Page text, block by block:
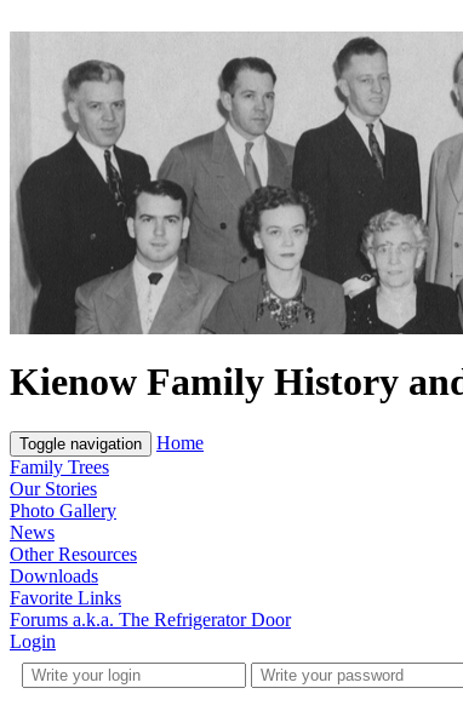
Kienow Family History
Toggle navigation
Home
Family Trees
Our Stories
Photo Gallery
News
Other Resources
Downloads
Favorite Links
Forums a.k.a. The Refrigerator Door
Login